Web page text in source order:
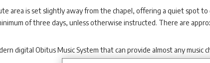
area is set slightly away from the chapel, offering a quiet spot
of three days, unless otherwise instructed. There are
digital Obitus Music System that can provide almost any